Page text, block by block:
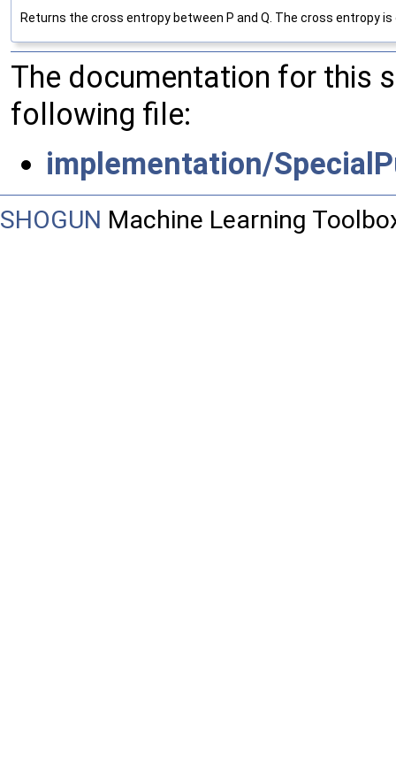
Returns the cross entropy between P and Q. The cross entropy is
The documentation for this
following file:
implementation/
SHOGUN Machine Learning